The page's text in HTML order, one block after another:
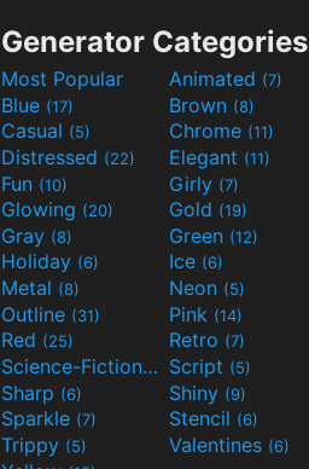
Generator Categories
Most Popular Animated (7)
Blue (17) Brown (8)
Casual (5) Chrome (11)
Distressed (22) Elegant (11)
Fun (10) Girly (7)
Glowing (20) Gold (19)
Gray (8) Green (12)
Holiday (6) Ice (6)
Metal (8) Neon (5)
Outline (31) Pink (14)
Red (25) Retro (7)
Science-Fiction(9) Script (5)
Sharp (6) Shiny (9)
Sparkle (7) Stencil (6)
Trippy (5) Valentines (6)